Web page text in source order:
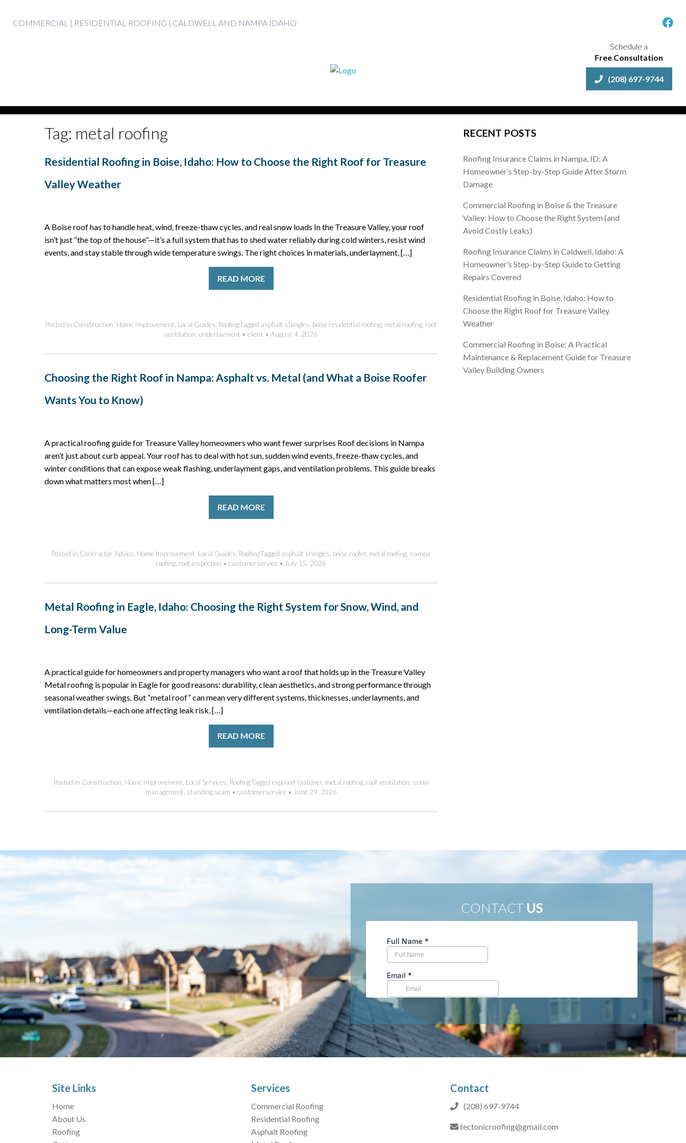
SkipCOMMERCIAL | RESIDENTIAL ROOFING | CALDWELL AND NAMPA IDAHO
Schedule a
Free Consultation
(208) 697-9744
Tag: metal roofing
Residential Roofing in Boise, Idaho: How to Choose the Right Roof for Treasure
Valley Weather
A Boise roof has to handle heat, wind, freeze-thaw cycles, and real snow loads In the Treasure Valley, your roof
isn’t just “the top of the house”—it’s a full system that has to shed water reliably during cold winters, resist wind
events, and stay stable through wide temperature swings. The right choices in materials, underlayment, […]
READ MORE
Posted in Construction, Home Improvement, Local Guides, RoofingTagged asphalt shingles, boise residential roofing, metal roofing, roof
ventilation, underlayment • client • August 4, 2026
Choosing the Right Roof in Nampa: Asphalt vs. Metal (and What a Boise Roofer
Wants You to Know)
A practical roofing guide for Treasure Valley homeowners who want fewer surprises Roof decisions in Nampa
aren’t just about curb appeal. Your roof has to deal with hot sun, sudden wind events, freeze-thaw cycles, and
winter conditions that can expose weak flashing, underlayment gaps, and ventilation problems. This guide breaks
down what matters most when […]
READ MORE
Posted in Contractor Advice Home Improvement Local Guides RoofingTagged asphalt shingles boise roofer metal roofing nampa
roofing roof inspection • customerservice • July 15, 2026
Metal Roofing in Eagle, Idaho: Choosing the Right System for Snow, Wind, and
Long-Term Value
A practical guide for homeowners and property managers who want a roof that holds up in the Treasure Valley
Metal roofing is popular in Eagle for good reasons: durability, clean aesthetics, and strong performance through
seasonal weather swings. But “metal roof” can mean very different systems, thicknesses, underlayments, and
ventilation details—each one affecting leak risk, […]
READ MORE
Posted in Construction Home Improvement Local Services RoofingTagged exposed-fastener, metal roofing, roof ventilation snow
management standing seam • customerservice • June 29, 2026
RECENT POSTS
Roofing Insurance Claims in Nampa, ID: A
Homeowner’s Step-by-Step Guide After Storm
Damage
Commercial Roofing in Boise & the Treasure
Valley: How to Choose the Right System (and
Avoid Costly Leaks)
Roofing Insurance Claims in Caldwell, Idaho: A
Homeowner’s Step-by-Step Guide to Getting
Repairs Covered
Residential Roofing in Boise, Idaho: How to
Choose the Right Roof for Treasure Valley
Weather
Commercial Roofing in Boise: A Practical
Maintenance & Replacement Guide for Treasure
Valley Building Owners
CONTACT US
Site Links
Home
About Us
Roofing
Services
Commercial Roofing
Residential Roofing
Asphalt Roofing
Contact
(208) 697-9744
tectonicroofing@gmail.com